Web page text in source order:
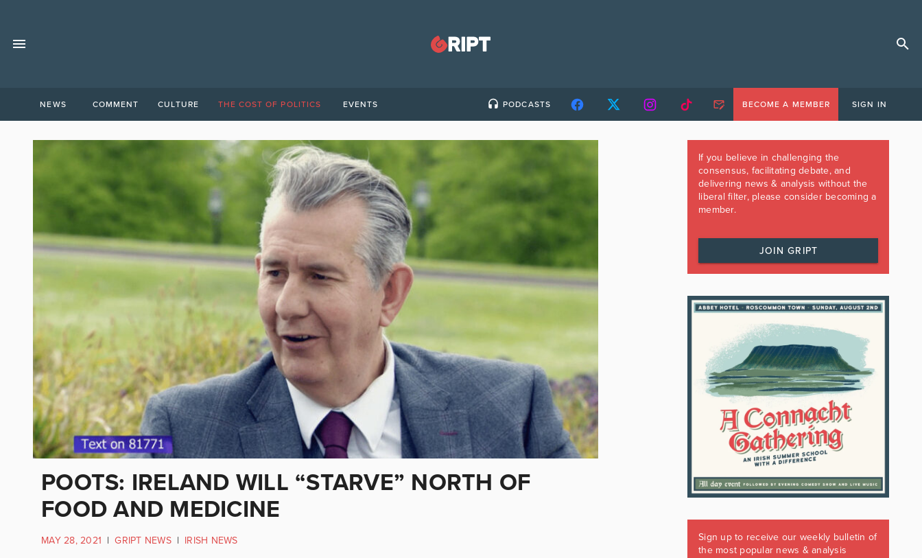
NEWS COMMENT CULTURE THE COST OF POLITICS EVENTS PODCASTS BECOME A MEMBER SIGN IN
POOTS: IRELAND WILL “STARVE” NORTH OF
FOOD AND MEDICINE
MAY 28, 2021 | GRIPT NEWS | IRISH NEWS
If you believe in challenging the
consensus, facilitating debate, and
delivering news & analysis without the
liberal filter, please consider becoming a
member.
JOIN GRIPT
Sign up to receive our weekly bulletin of
the most popular news & analysis